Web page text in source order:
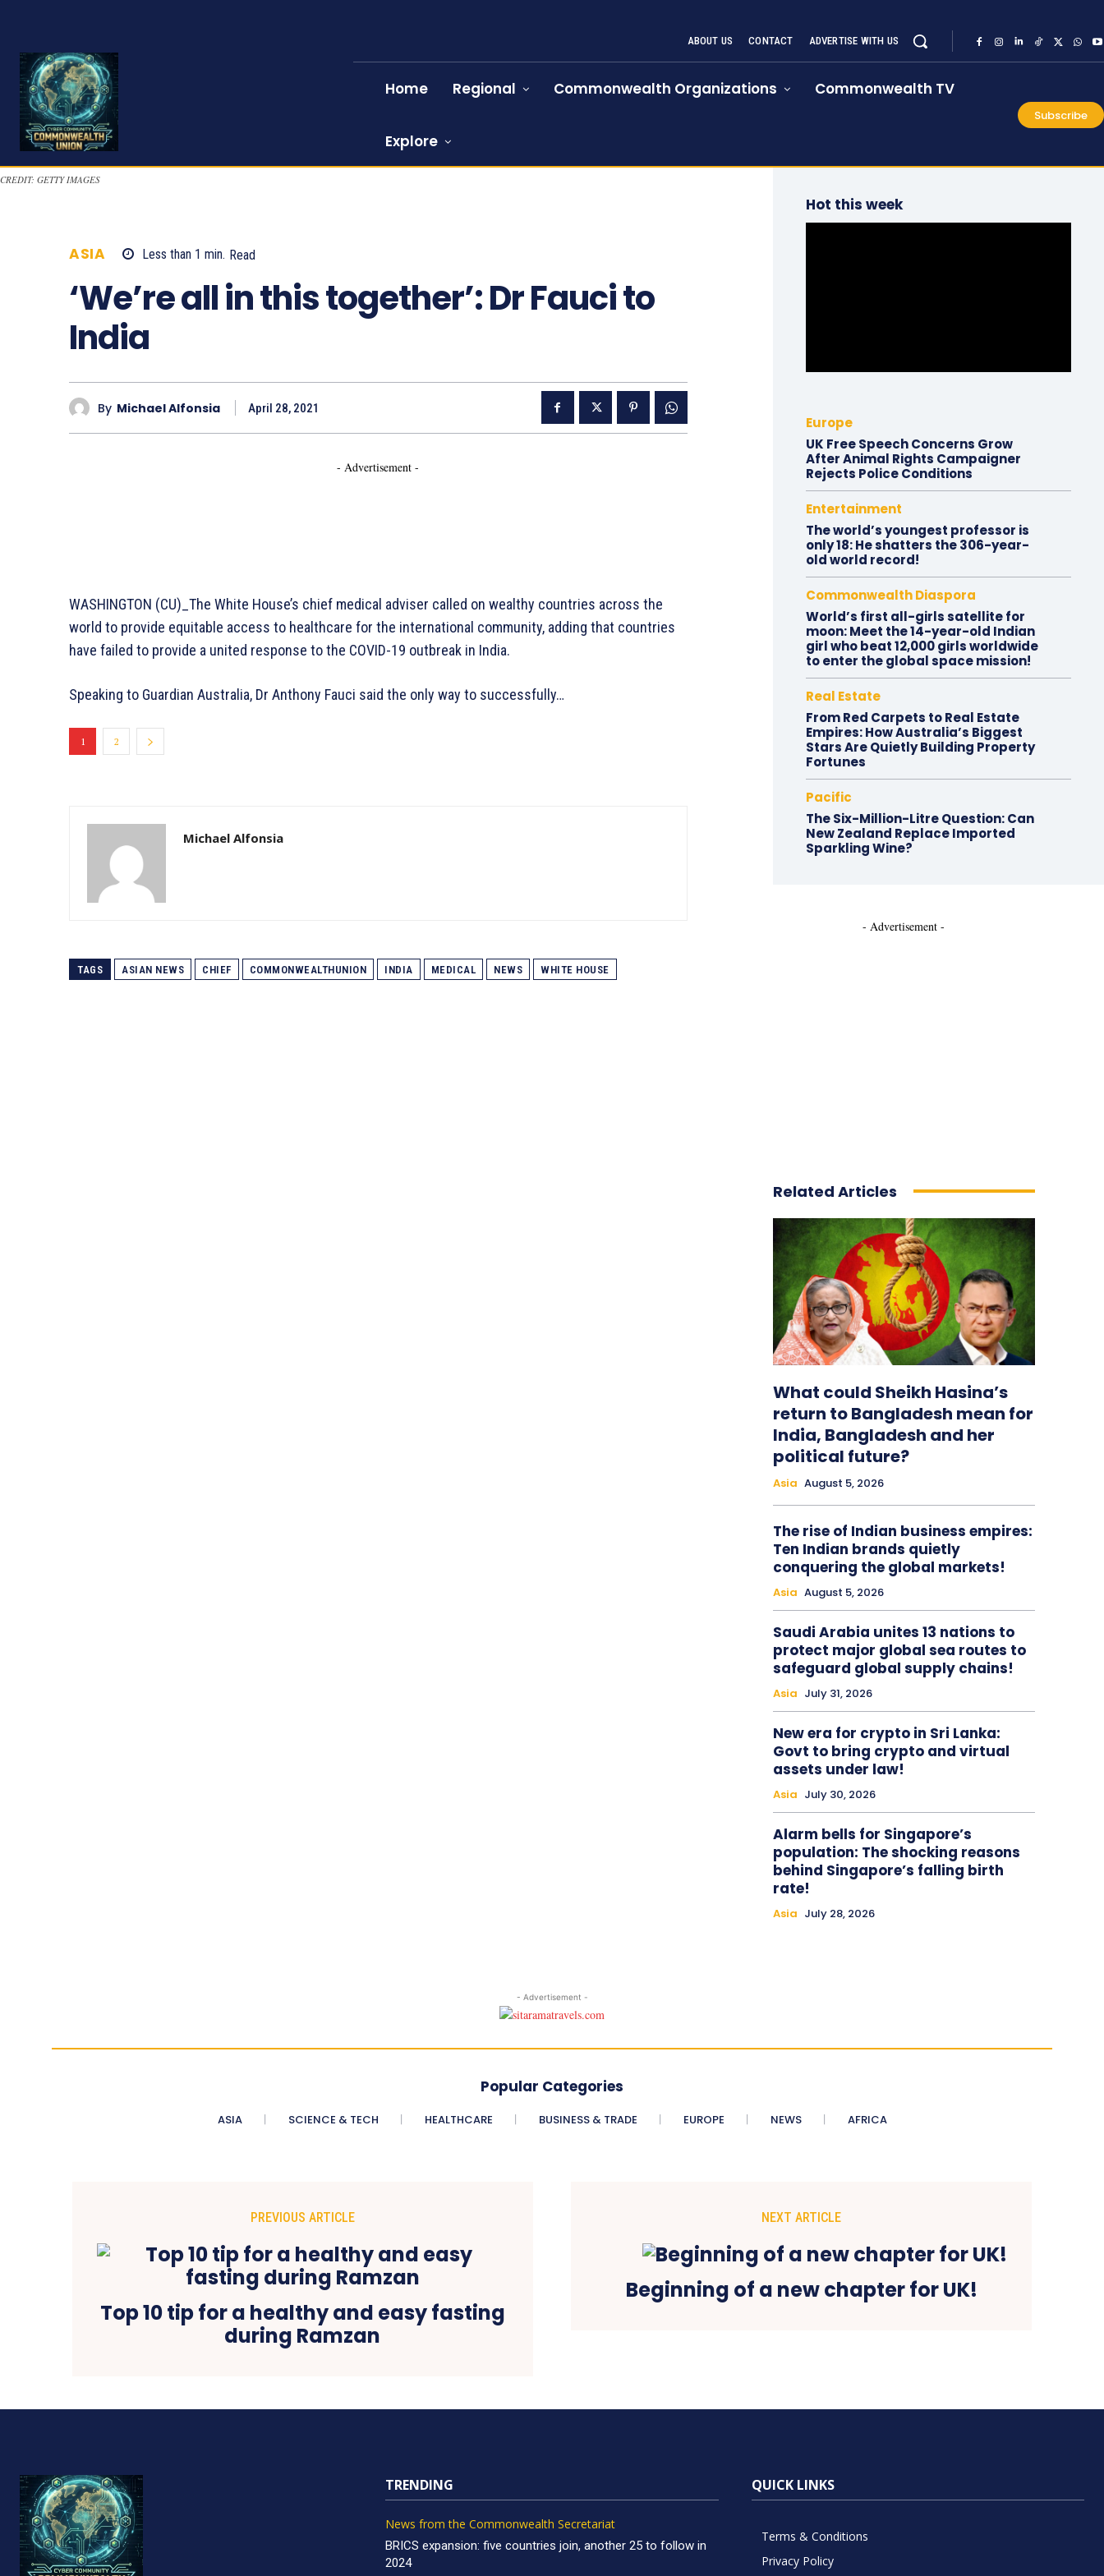
ABOUT US CONTACT ADVERTISE WITH US
Home Regional Commonwealth Organizations Commonwealth TV
Explore
Subscribe
CREDIT: GETTY IMAGES
ASIA Less than 1 min. Read
‘We’re all in this together’: Dr Fauci to
India
By Michael Alfonsia April 28, 2021
- Advertisement -
WASHINGTON (CU)_The White House’s chief medical adviser called on wealthy countries across the
world to provide equitable access to healthcare for the international community, adding that countries
have failed to provide a united response to the COVID-19 outbreak in India.
Speaking to Guardian Australia, Dr Anthony Fauci said the only way to successfully…
1 2
Michael Alfonsia
TAGS ASIAN NEWS CHIEF COMMONWEALTHUNION INDIA MEDICAL NEWS WHITE HOUSE
Hot this week
Europe
UK Free Speech Concerns Grow
After Animal Rights Campaigner
Rejects Police Conditions
Entertainment
The world’s youngest professor is
only 18: He shatters the 306-year-
old world record!
Commonwealth Diaspora
World’s first all-girls satellite for
moon: Meet the 14-year-old Indian
girl who beat 12,000 girls worldwide
to enter the global space mission!
Real Estate
From Red Carpets to Real Estate
Empires: How Australia’s Biggest
Stars Are Quietly Building Property
Fortunes
Pacific
The Six-Million-Litre Question: Can
New Zealand Replace Imported
Sparkling Wine?
- Advertisement -
Related Articles
What could Sheikh Hasina’s
return to Bangladesh mean for
India, Bangladesh and her
political future?
Asia August 5, 2026
The rise of Indian business empires:
Ten Indian brands quietly
conquering the global markets!
Asia August 5, 2026
Saudi Arabia unites 13 nations to
protect major global sea routes to
safeguard global supply chains!
Asia July 31, 2026
New era for crypto in Sri Lanka:
Govt to bring crypto and virtual
assets under law!
Asia July 30, 2026
Alarm bells for Singapore’s
population: The shocking reasons
behind Singapore’s falling birth
rate!
Asia July 28, 2026
- Advertisement -
Popular Categories
ASIA SCIENCE & TECH HEALTHCARE BUSINESS & TRADE EUROPE NEWS AFRICA
PREVIOUS ARTICLE
Top 10 tip for a healthy and easy fasting
during Ramzan
NEXT ARTICLE
Beginning of a new chapter for UK!
TRENDING
News from the Commonwealth Secretariat
BRICS expansion: five countries join, another 25 to follow in
2024
QUICK LINKS
Terms & Conditions
Privacy Policy